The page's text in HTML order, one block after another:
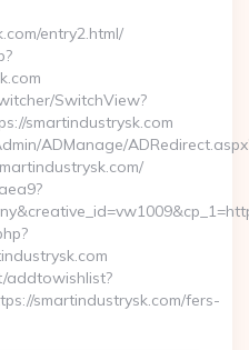
entry2.html/
SwitchView?
smartindustrysk.com
ADManage/
addtowishlist?
smartindustrysk.com/fers-